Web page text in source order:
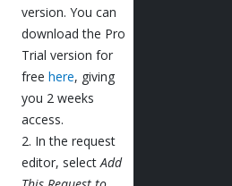
version. You can
download the Pro
Trial version for
free here, giving
you 2 weeks
access.
2. In the request
editor, select Add